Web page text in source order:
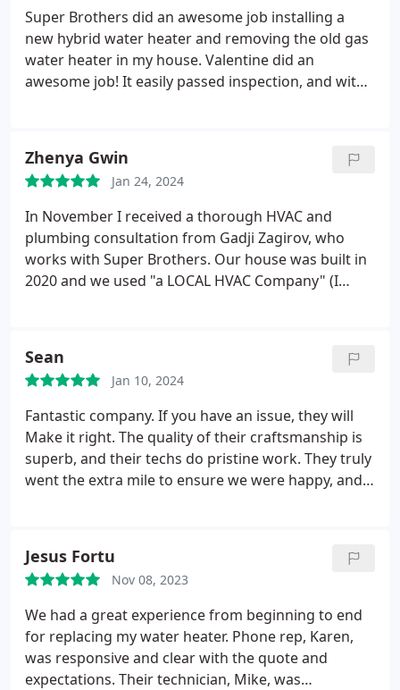
before and after pictures soon. Plus this company
doesn't rip you off! They do not compromise
excellent service with lower prices. They are the
best in town as far as I'm concerned. Great job
Super Brothers did an awesome job installing a
new hybrid water heater and removing the old gas
water heater in my house. Valentine did an
awesome job! It easily passed inspection, and with
Zhenya Gwin
Jan 24, 2024
In November I received a thorough HVAC and
plumbing consultation from Gadji Zagirov, who
works with Super Brothers. Our house was built in
2020 and we used "a LOCAL HVAC Company" (I
Copper piping from the AC unit was not isolated
which will lead to loosing Freon.
expensive mistake. I'm bummed because the crew
that worked on our house did the work so fast that
the quality wasn't there and some things will cost
more to redo. I'm glad Gadji helped us and I
appreciate his attention to details and quality of
Sean
Jan 10, 2024
Fantastic company. If you have an issue, they will
Make it right. The quality of their craftsmanship is
superb, and their techs do pristine work. They truly
went the extra mile to ensure we were happy, and
Jesus Fortu
Nov 08, 2023
We had a great experience from beginning to end
for replacing my water heater. Phone rep, Karen,
was responsive and clear with the quote and
expectations. Their technician, Mike, was